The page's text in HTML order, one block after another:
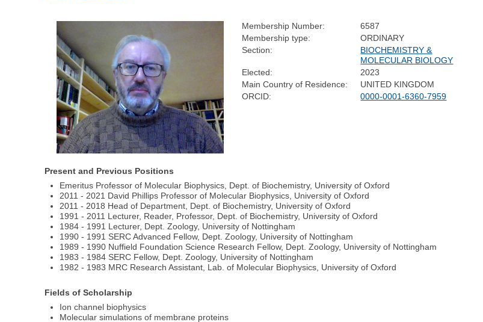
Membership Number:
6587
Membership type:
ORDINARY
Section:
BIOCHEMISTRY &
MOLECULAR BIOLOGY
Elected:
2023
Main Country of Residence:
UNITED KINGDOM
ORCID:
0000-0001-6360-7959
Present and Previous Positions
Emeritus Professor of Molecular Biophysics, Dept. of Biochemistry, University of Oxford
2011 - 2021 David Phillips Professor of Molecular Biophysics, University of Oxford
2011 - 2018 Head of Department, Dept. of Biochemistry, University of Oxford
1991 - 2011 Lecturer, Reader, Professor, Dept. of Biochemistry, University of Oxford
1984 - 1991 Lecturer, Dept. Zoology, University of Nottingham
1990 - 1991 SERC Advanced Fellow, Dept. Zoology, University of Nottingham
1989 - 1990 Nuffield Foundation Science Research Fellow, Dept. Zoology, University of Nottingham
1983 - 1984 SERC Fellow, Dept. Zoology, University of Nottingham
1982 - 1983 MRC Research Assistant, Lab. of Molecular Biophysics, University of Oxford
Fields of Scholarship
Ion channel biophysics
Molecular simulations of membrane proteins